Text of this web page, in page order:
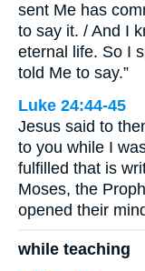
sent Me has
to say it. / And I
eternal life. So I
told Me to say.”
Luke 24:44-45
Jesus said to
to you while I
fulfilled that is
Moses, the
opened their
while teaching